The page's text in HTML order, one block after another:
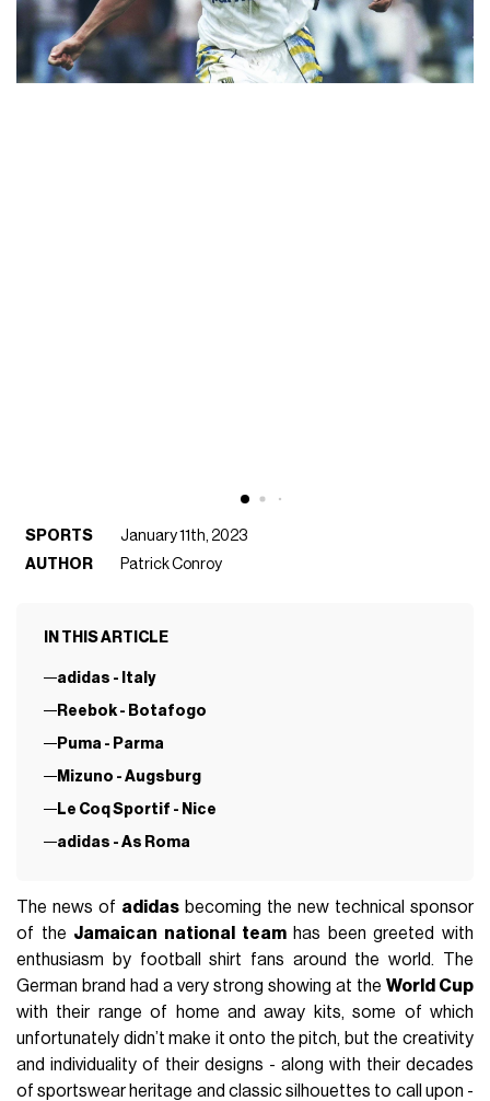
SPORTS
January 11th, 2023
AUTHOR
Patrick Conroy
IN THIS ARTICLE
adidas - Italy
Reebok - Botafogo
Puma - Parma
Mizuno - Augsburg
Le Coq Sportif - Nice
adidas - As Roma
The news of adidas becoming the new technical sponsor
of the Jamaican national teamhas been greeted with
enthusiasm by football shirt fans around the world. The
German brand had a very strong showing at the World Cup
with their range of home and away kits, some of which
unfortunately didn’t make it onto the pitch, but the creativity
and individuality of their designs - along with their decades
of sportswear heritage and classic silhouettes to call upon -